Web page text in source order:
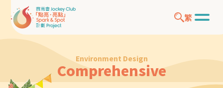
繁
Environment Design
Comprehensive